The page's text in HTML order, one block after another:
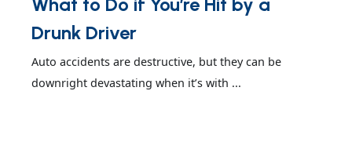
Drunk Driver
Auto accidents are destructive, but they can be
downright devastating when it’s with ...